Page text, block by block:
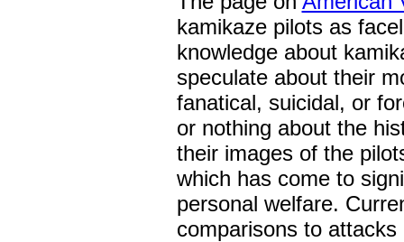
kamikaze pilots as
knowledge about
speculate about their
fanatical, suicidal, or
or nothing about the
their images of the
which has come to
personal welfare.
comparisons to